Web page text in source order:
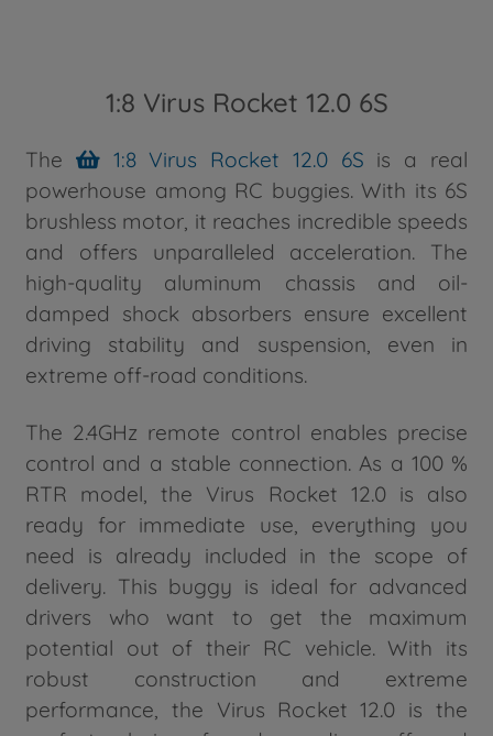
1:8 Virus Rocket 12.0 6S
The 1:8 Virus Rocket 12.0 6S is a real
powerhouse among RC buggies. With its 6S
brushless motor, it reaches incredible speeds
and offers unparalleled acceleration. The
high-quality aluminum chassis and oil-
damped shock absorbers ensure excellent
driving stability and suspension, even in
extreme off-road conditions.
The 2.4GHz remote control enables precise
control and a stable connection. As a 100 %
RTR model, the Virus Rocket 12.0 is also
ready for immediate use, everything you
need is already included in the scope of
delivery. This buggy is ideal for advanced
drivers who want to get the maximum
potential out of their RC vehicle. With its
robust construction and extreme
performance, the Virus Rocket 12.0 is the